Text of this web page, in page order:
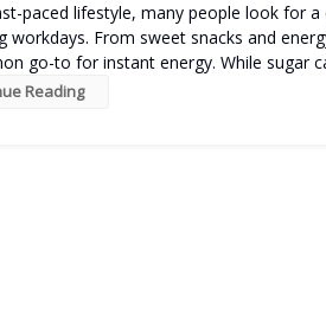
paced lifestyle, many people look for
workdays. From sweet snacks and
go-to for instant energy. While sugar
Reading